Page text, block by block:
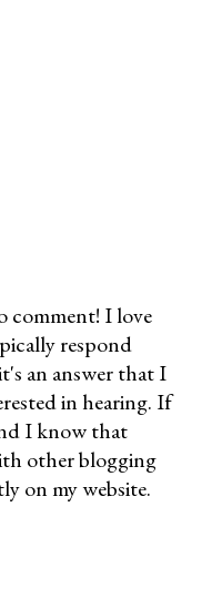
comment! I love
respond
an answer that I
in hearing. If
I know that
other blogging
on my website.